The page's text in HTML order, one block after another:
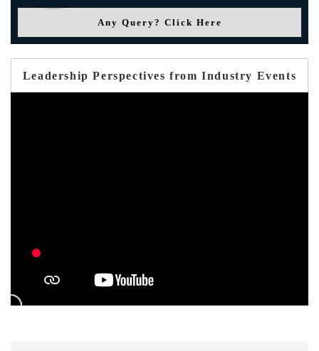
Any Query? Click Here
Leadership Perspectives from Industry Events